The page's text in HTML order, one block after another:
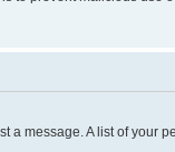
a message. A list of your